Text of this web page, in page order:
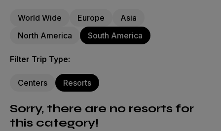
World Wide Europe
Asia
North America
South America
Filter Trip Type:
Centers Resorts
Sorry, there are no resorts for
this category!